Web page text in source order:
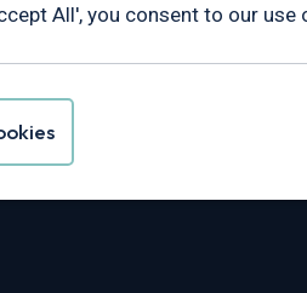
Auto
All', you consent to our use